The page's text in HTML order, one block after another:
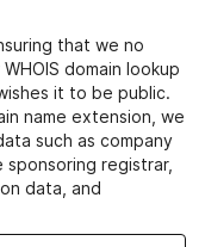
that we no
domain lookup
it to be public.
name extension, we
such as company
registrar,
data, and